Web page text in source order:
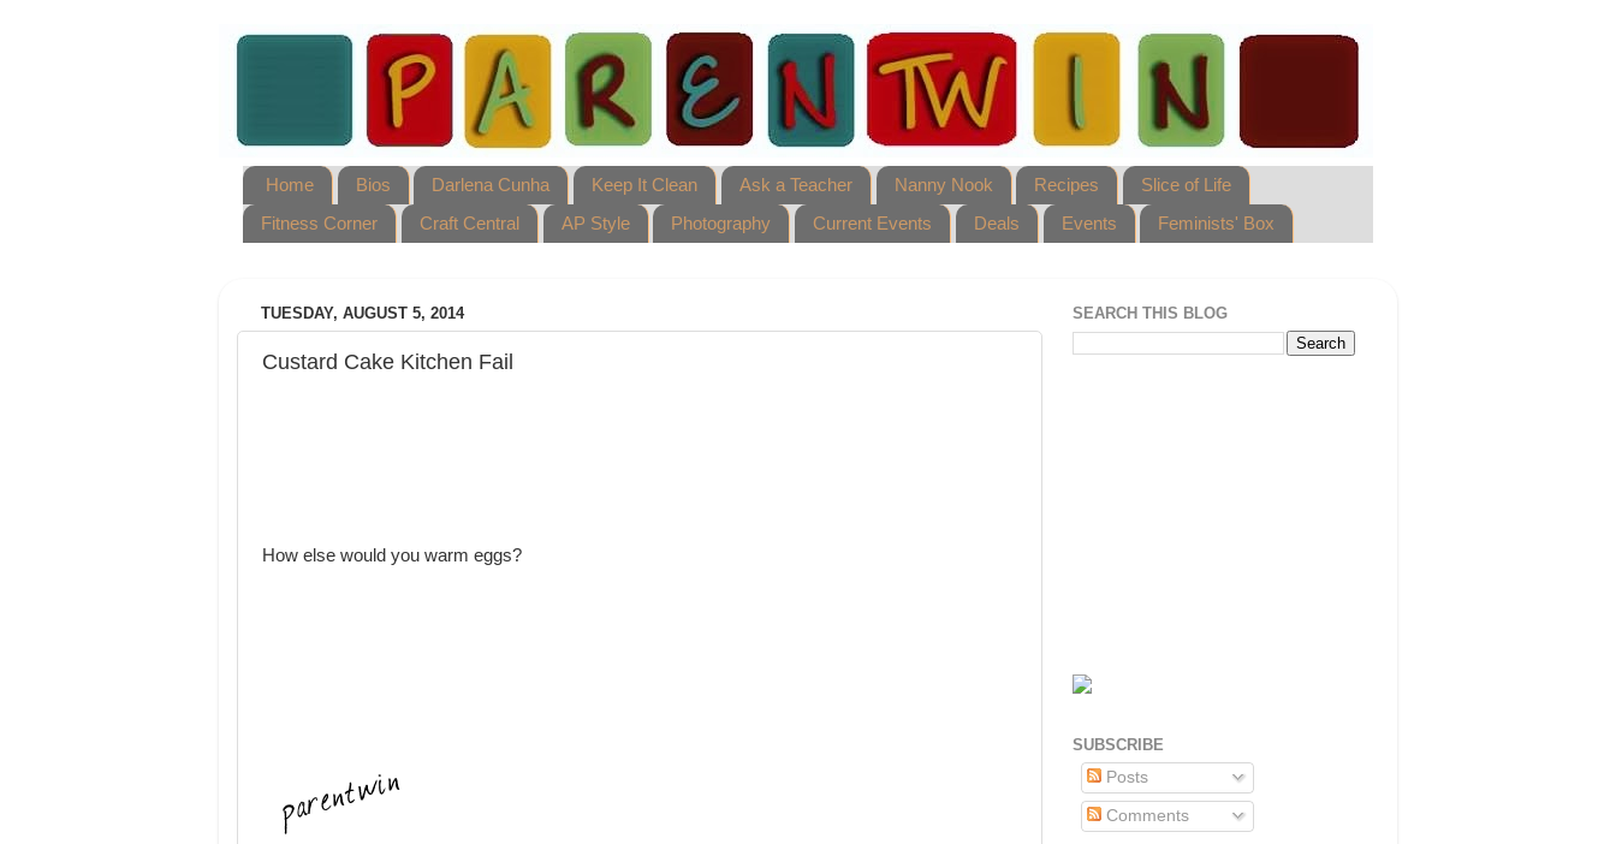
Home Bios Darlena Cunha Keep It Clean Ask a Teacher Nanny Nook Recipes
Slice of Life
Fitness Corner
Craft Central AP Style Photography Current Events Deals Events Feminists' Box
TUESDAY, AUGUST 5, 2014
Custard Cake Kitchen Fail
How else would you warm eggs?
SEARCH THIS BLOG
SUBSCRIBE
Posts
Comments